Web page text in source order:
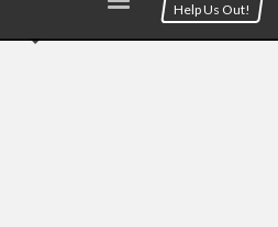
Help Us Out!